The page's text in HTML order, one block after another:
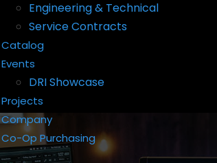
Engineering & Technical
Service Contracts
Catalog
Events
DRI Showcase
Projects
Company
Co-Op Purchasing